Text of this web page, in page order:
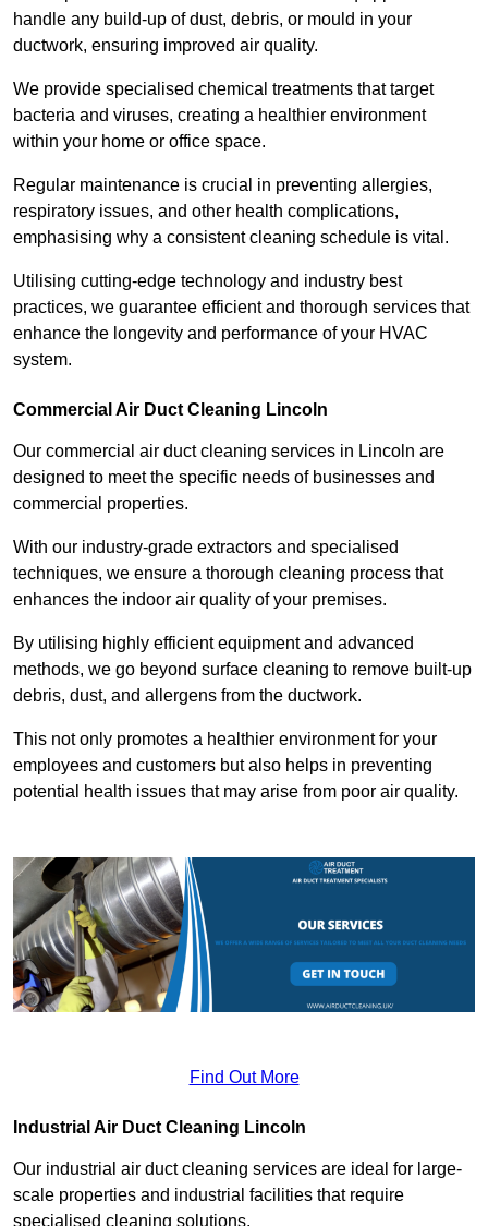
handle any build-up of dust, debris, or mould in your
ductwork, ensuring improved air quality.
We provide specialised chemical treatments that target
bacteria and viruses, creating a healthier environment
within your home or office space.
Regular maintenance is crucial in preventing allergies,
respiratory issues, and other health complications,
emphasising why a consistent cleaning schedule is vital.
Utilising cutting-edge technology and industry best
practices, we guarantee efficient and thorough services that
enhance the longevity and performance of your HVAC
system.
Commercial Air Duct Cleaning Lincoln
Our commercial air duct cleaning services in Lincoln are
designed to meet the specific needs of businesses and
commercial properties.
With our industry-grade extractors and specialised
techniques, we ensure a thorough cleaning process that
enhances the indoor air quality of your premises.
By utilising highly efficient equipment and advanced
methods, we go beyond surface cleaning to remove built-up
debris, dust, and allergens from the ductwork.
This not only promotes a healthier environment for your
employees and customers but also helps in preventing
potential health issues that may arise from poor air quality.
Find Out More
Industrial Air Duct Cleaning Lincoln
Our industrial air duct cleaning services are ideal for large-
scale properties and industrial facilities that require
specialised cleaning solutions.